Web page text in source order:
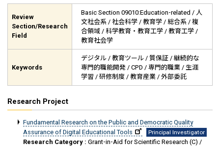
Review
Section/Research
Field
Basic Section 09010:Education-related / 人
文社会系 / 社会科学 / 教育学 / 総合系 / 複
合領域 / 科学教育・教育工学 / 教育工学 /
教育社会学
Keywords
デジタル / 教育ツール / 質保証 / 継続的な
専門的職能開発 / CPD / 専門的職業 / 生涯
学習 / 研修制度 / 教育産業 / 外部委託
Research Project
Fundamental Research on the Public and Democratic Quality
Assurance of Digital Educational Tools
Principal Investigator
Research Category : Grant-in-Aid for Scientific Research (C) /